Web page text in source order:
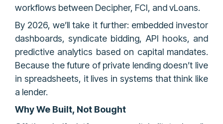
workflows between Decipher, FCI, and vLoans.
By 2026, we’ll take it further: embedded investor
dashboards, syndicate bidding, API hooks, and
predictive analytics based on capital mandates.
Because the future of private lending doesn’t live
in spreadsheets, it lives in systems that think like
a lender.
Why We Built, Not Bought